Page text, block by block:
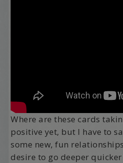
Where are these cards
positive yet, but I have to
some new, fun
desire to go deeper